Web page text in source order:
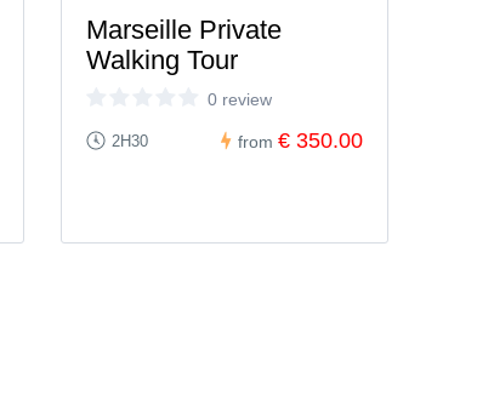
Marseille Private
Walking Tour
0 review
2H30 from € 350.00